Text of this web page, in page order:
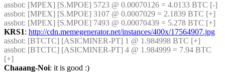
assbot: [MPEX] [S.MPOE] 5723 @ 0.00070126 = 4.0133 BTC [-]
assbot: [MPEX] [S.MPOE] 3107 @ 0.0007029 = 2.1839 BTC [+]
assbot: [MPEX] [S.MPOE] 7493 @ 0.00070439 = 5.278 BTC [+]
KRS1: http://cdn.memegenerator.net/instances/400x/17564907.jpg
assbot: [BTCTC] [ASICMINER-PT] 1 @ 1.984998 BTC [+]
assbot: [BTCTC] [ASICMINER-PT] 4 @ 1.984999 = 7.94 BTC
[+]
Chaaang-Noi: it is good :)